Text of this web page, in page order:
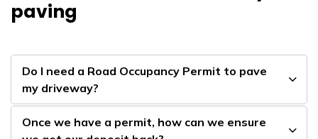
paving
Do I need a Road Occupancy Permit to pave
my driveway?
Once we have a permit, how can we ensure